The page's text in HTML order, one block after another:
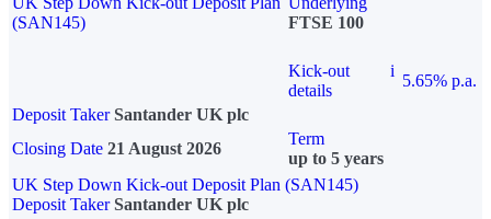
(SAN145)
FTSE 100
Kick-out
details
i
5.65% p.a.
Deposit Taker Santander UK plc
Closing Date 21 August 2026
Term
up to 5 years
UK Step Down Kick-out Deposit Plan (SAN145)
Deposit TakerSantander UK plc